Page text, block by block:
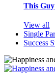
This
View all
Single
Success